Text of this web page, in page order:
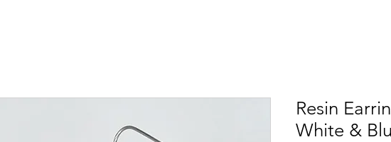
Resin
White &